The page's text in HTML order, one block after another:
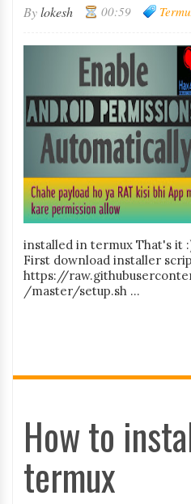
Bylokesh 00:59
installed in termux That's it
First download installer
https://
/master/setup.sh ...
How to
termux